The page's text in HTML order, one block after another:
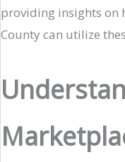
providing insights on
County can utilize